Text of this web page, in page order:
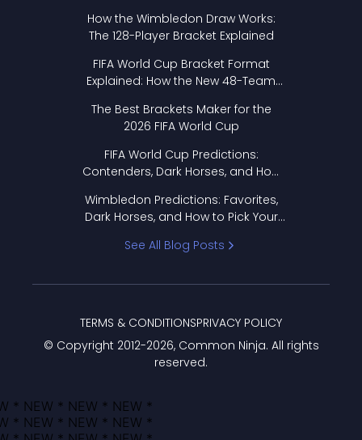
How the Wimbledon Draw Works:
The 128-Player Bracket Explained
FIFA World Cup Bracket Format
Explained: How the New 48-Team
The Best Brackets Maker for the
2026 FIFA World Cup
FIFA World Cup Predictions:
Contenders, Dark Horses, and How
Wimbledon Predictions: Favorites,
Dark Horses, and How to Pick Your
See All Blog Posts
© Copyright 2012-2026, Common Ninja. All rights
reserved.
TERMS & CONDITIONSPRIVACY POLICY